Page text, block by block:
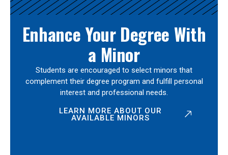
Enhance Your Degree With
a Minor
Students are encouraged to select minors that
complement their degree program and fulfill personal
interest and professional needs.
LEARN MORE ABOUT OUR
AVAILABLE MINORS